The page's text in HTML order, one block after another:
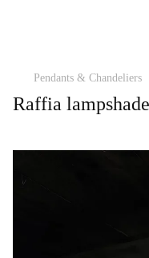
Pendants & Chandeliers
Raffia